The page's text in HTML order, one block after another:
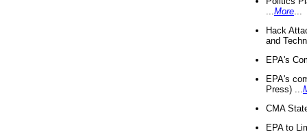
More
Hack
and
EPA's
EPA's
Press) ...
CMA
EPA to